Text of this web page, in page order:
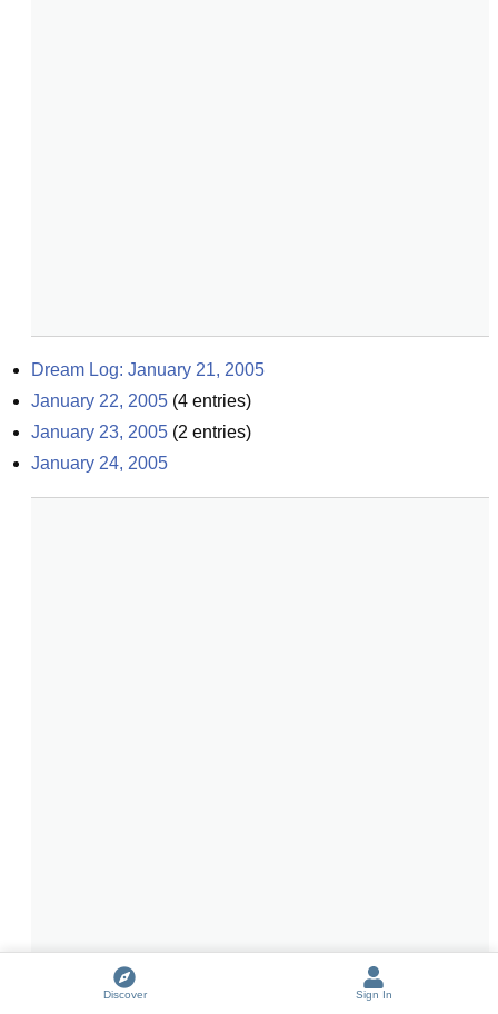
Dream Log: January 21, 2005
January 22, 2005 (4 entries)
January 23, 2005 (2 entries)
January 24, 2005
Discover Sign In